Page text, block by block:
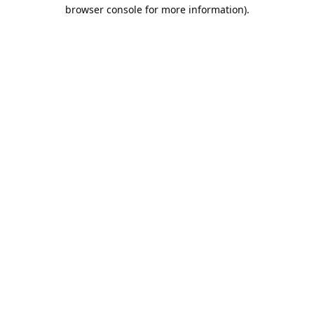
browser console for more information).